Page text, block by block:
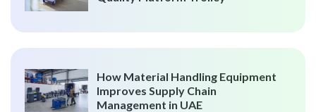
How Material Handling Equipment
Improves Supply Chain
Management in UAE